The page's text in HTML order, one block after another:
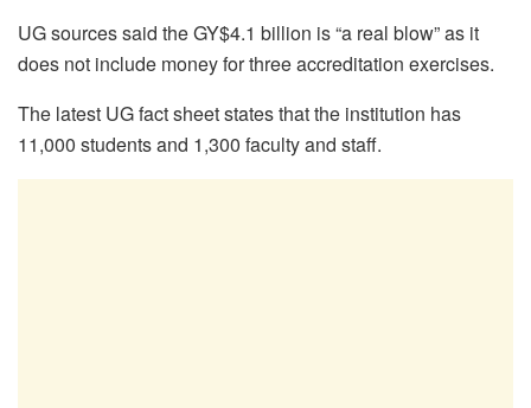
UG sources said the GY$4.1 billion is “a real blow” as it
does not include money for three accreditation exercises.
The latest UG fact sheet states that the institution has
11,000 students and 1,300 faculty and staff.